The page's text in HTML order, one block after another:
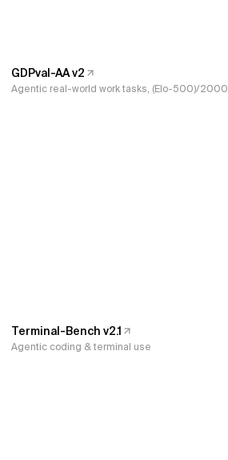
GDPval-AA v2
Agentic real-world work tasks, (Elo-500)/2000
Terminal-Bench v2.1
Agentic coding & terminal use